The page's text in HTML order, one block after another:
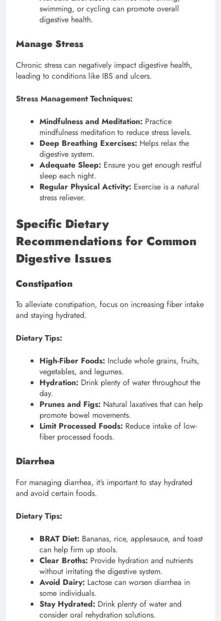
swimming, or cycling can promote overall
digestive health.
Manage Stress
Chronic stress can negatively impact digestive health,
leading to conditions like IBS and ulcers.
Stress Management Techniques:
Mindfulness and Meditation: Practice
mindfulness meditation to reduce stress levels.
Deep Breathing Exercises: Helps relax the
digestive system.
Adequate Sleep: Ensure you get enough restful
sleep each night.
Regular Physical Activity: Exercise is a natural
stress reliever.
Specific Dietary
Recommendations for Common
Digestive Issues
Constipation
To alleviate constipation, focus on increasing fiber intake
and staying hydrated.
Dietary Tips:
High-Fiber Foods: Include whole grains, fruits,
vegetables, and legumes.
Hydration: Drink plenty of water throughout the
day.
Prunes and Figs: Natural laxatives that can help
promote bowel movements.
Limit Processed Foods: Reduce intake of low-
fiber processed foods.
Diarrhea
For managing diarrhea, it’s important to stay hydrated
and avoid certain foods.
Dietary Tips:
BRAT Diet: Bananas, rice, applesauce, and toast
can help firm up stools.
Clear Broths: Provide hydration and nutrients
without irritating the digestive system.
Avoid Dairy: Lactose can worsen diarrhea in
some individuals.
Stay Hydrated: Drink plenty of water and
consider oral rehydration solutions.